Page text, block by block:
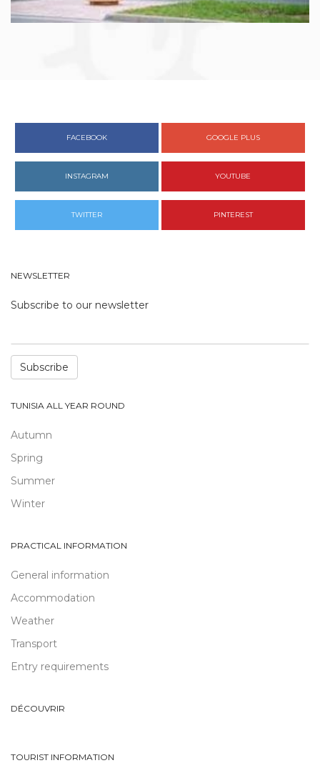
FACEBOOK GOOGLE PLUS
INSTAGRAM YOUTUBE
TWITTER PINTEREST
NEWSLETTER
Subscribe to our newsletter
Subscribe
TUNISIA ALL YEAR ROUND
Autumn
Spring
Summer
Winter
PRACTICAL INFORMATION
General information
Accommodation
Weather
Transport
Entry requirements
DÉCOUVRIR
TOURIST INFORMATION